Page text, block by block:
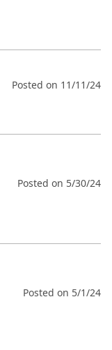
Posted on 11/11/24
Posted on 5/30/24
Posted on 5/1/24